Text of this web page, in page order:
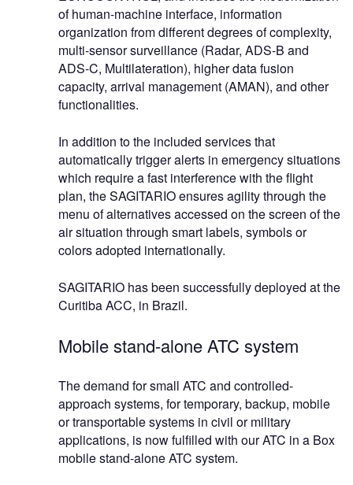
of human-machine interface, information
organization from different degrees of complexity,
multi-sensor surveillance (Radar, ADS-B and
ADS-C, Multilateration), higher data fusion
capacity, arrival management (AMAN), and other
functionalities.
In addition to the included services that
automatically trigger alerts in emergency situations
which require a fast interference with the flight
plan, the SAGITARIO ensures agility through the
menu of alternatives accessed on the screen of the
air situation through smart labels, symbols or
colors adopted internationally.
SAGITARIO has been successfully deployed at the
Curitiba ACC, in Brazil.
Mobile stand-alone ATC system
The demand for small ATC and controlled-
approach systems, for temporary, backup, mobile
or transportable systems in civil or military
applications, is now fulfilled with our ATC in a Box
mobile stand-alone ATC system.